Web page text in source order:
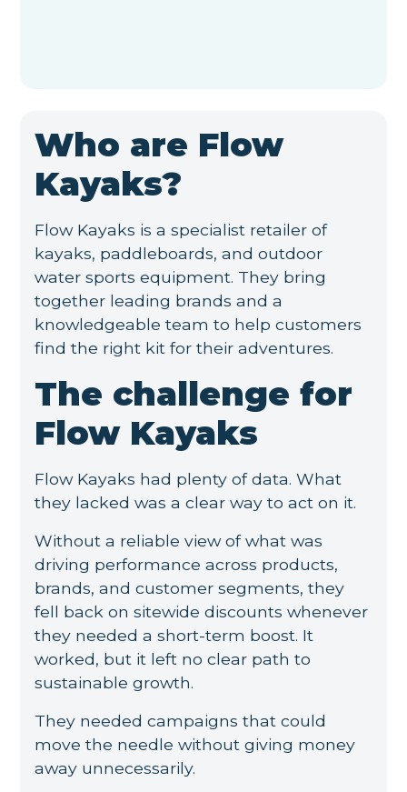
Who are Flow
Kayaks?
Flow Kayaks is a specialist retailer of
kayaks, paddleboards, and outdoor
water sports equipment. They bring
together leading brands and a
knowledgeable team to help customers
find the right kit for their adventures.
The challenge for
Flow Kayaks
Flow Kayaks had plenty of data. What
they lacked was a clear way to act on it.
Without a reliable view of what was
driving performance across products,
brands, and customer segments, they
fell back on sitewide discounts whenever
they needed a short-term boost. It
worked, but it left no clear path to
sustainable growth.
They needed campaigns that could
move the needle without giving money
away unnecessarily.